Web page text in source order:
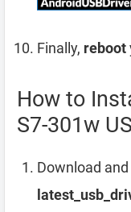
Finally, reboot
How to
S7-301w
Download